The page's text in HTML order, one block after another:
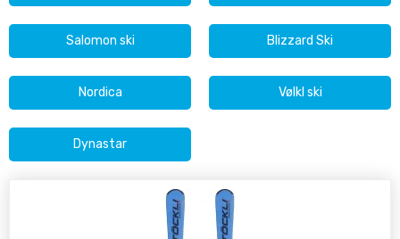
Salomon ski Blizzard Ski
Nordica Vølkl ski
Dynastar